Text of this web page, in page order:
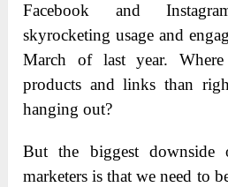
Facebook and
skyrocketing usage and
March of last year.
products and links than
hanging out?
But the biggest downside
marketers is that we need to